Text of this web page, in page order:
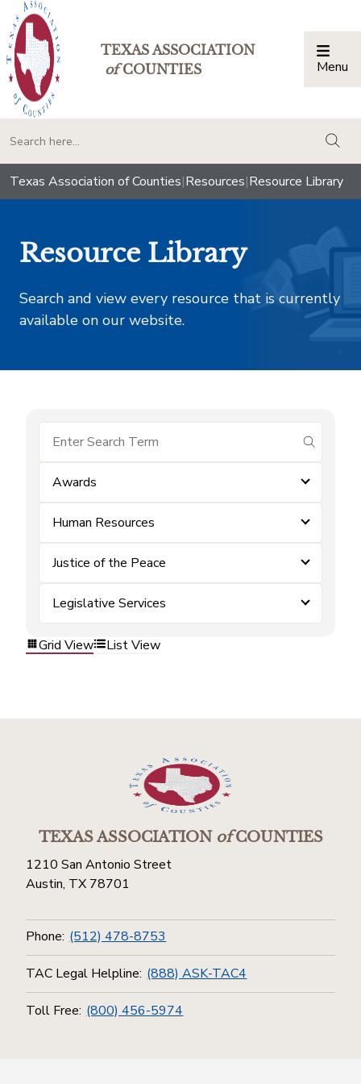
TEXAS ASSOCIATION
ofCOUNTIES Menu
Texas Association of Counties|Resources|Resource Library
Resource Library
Search and view every resource that is currently
available on our website.
submit
Awards
Human Resources
Justice of the Peace
Legislative Services
Grid View List View
TEXAS ASSOCIATIONofCOUNTIES
1210 San Antonio Street
Austin, TX 78701
Phone: (512) 478-8753
TAC Legal Helpline: (888) ASK-TAC4
Toll Free: (800) 456-5974